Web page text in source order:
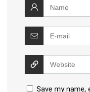
Save my name,